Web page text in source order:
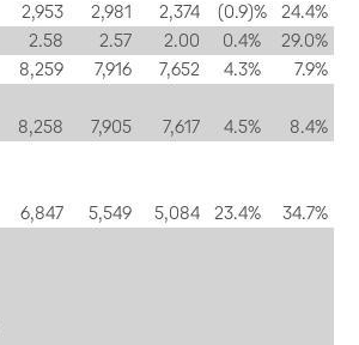
2,953 2,981 2,374 (0.9)% 24.4%
2.58 2.57 2.00 0.4% 29.0%
8,259 7,916 7,652 4.3% 7.9%
8,258 7,905 7,617 4.5% 8.4%
6,847 5,549 5,084 23.4% 34.7%